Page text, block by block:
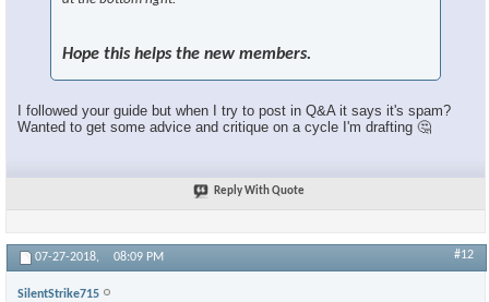
Hope this helps the new members.
I followed your guide but when I try to post in Q&A it says it's spam?
Wanted to get some advice and critique on a cycle I'm drafting 🤔
Reply With Quote
07-27-2018, 08:09 PM #12
SilentStrike715